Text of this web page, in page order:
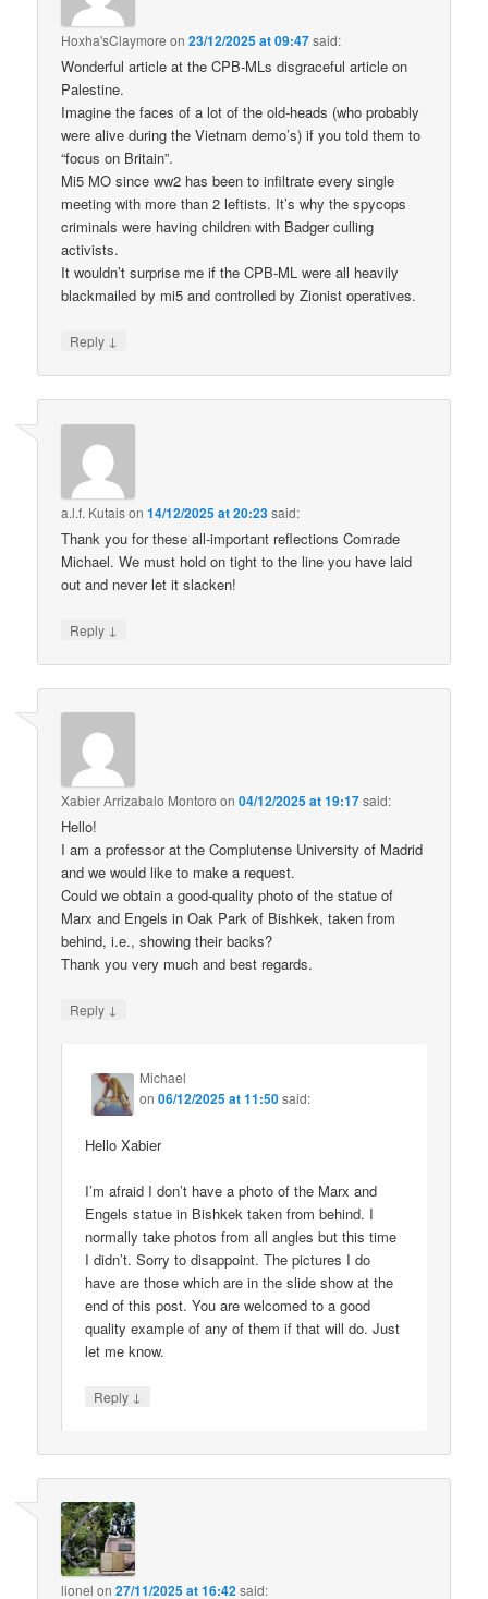
Hoxha'sClaymore on23/12/2025 at 09:47said:
Wonderful article at the CPB-MLs disgraceful article on
Palestine.
Imagine the faces of a lot of the old-heads (who probably
were alive during the Vietnam demo’s) if you told them to
“focus on Britain”.
Mi5 MO since ww2 has been to infiltrate every single
meeting with more than 2 leftists. It’s why the spycops
criminals were having children with Badger culling
activists.
It wouldn’t surprise me if the CPB-ML were all heavily
blackmailed by mi5 and controlled by Zionist operatives.
Reply ↓
a.l.f. Kutaison14/12/2025 at 20:23said:
Thank you for these all-important reflections Comrade
Michael. We must hold on tight to the line you have laid
out and never let it slacken!
Reply ↓
Xabier Arrizabalo Montoro on04/12/2025 at 19:17said:
Hello!
I am a professor at the Complutense University of Madrid
and we would like to make a request.
Could we obtain a good-quality photo of the statue of
Marx and Engels in Oak Park of Bishkek, taken from
behind, i.e., showing their backs?
Thank you very much and best regards.
Reply ↓
Michael
on06/12/2025 at 11:50said:
Hello Xabier
I’m afraid I don’t have a photo of the Marx and
Engels statue in Bishkek taken from behind. I
normally take photos from all angles but this time
I didn’t. Sorry to disappoint. The pictures I do
have are those which are in the slide show at the
end of this post. You are welcomed to a good
quality example of any of them if that will do. Just
let me know.
Reply ↓
lionel on27/11/2025 at 16:42said: